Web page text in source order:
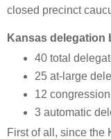
closed precinct
Kansas delegation
40 total
25 at-large
12
3 automatic
First of all, since the